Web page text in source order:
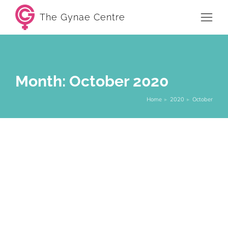
The Gynae Centre
Month: October 2020
Home 2020 October